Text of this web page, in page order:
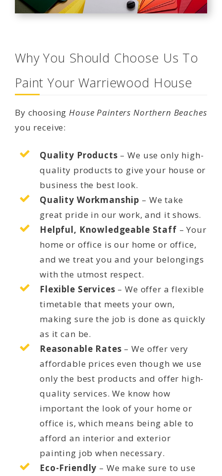
Why You Should Choose Us To
Paint Your Warriewood House
By choosingHouse Painters Northern Beaches
you receive:
Quality Products – We use only high-
quality products to give your house or
business the best look.
Quality Workmanship – We take
great pride in our work, and it shows.
Helpful, Knowledgeable Staff – Your
home or office is our home or office,
and we treat you and your belongings
with the utmost respect.
Flexible Services – We offer a flexible
timetable that meets your own,
making sure the job is done as quickly
as it can be.
Reasonable Rates – We offer very
affordable prices even though we use
only the best products and offer high-
quality services. We know how
important the look of your home or
office is, which means being able to
afford an interior and exterior
painting job when necessary.
Eco-Friendly – We make sure to use